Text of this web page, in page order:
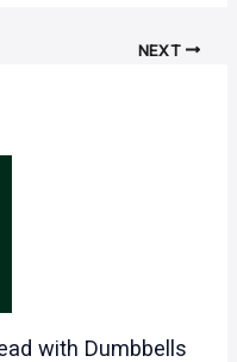
NEXT
with Dumbbells